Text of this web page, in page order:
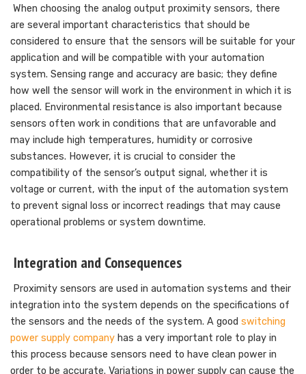
When choosing the analog output proximity sensors, there
are several important characteristics that should be
considered to ensure that the sensors will be suitable for your
application and will be compatible with your automation
system. Sensing range and accuracy are basic; they define
how well the sensor will work in the environment in which it is
placed. Environmental resistance is also important because
sensors often work in conditions that are unfavorable and
may include high temperatures, humidity or corrosive
substances. However, it is crucial to consider the
compatibility of the sensor’s output signal, whether it is
voltage or current, with the input of the automation system
to prevent signal loss or incorrect readings that may cause
operational problems or system downtime.
Integration and Consequences
Proximity sensors are used in automation systems and their
integration into the system depends on the specifications of
the sensors and the needs of the system. A good switching
power supply company has a very important role to play in
this process because sensors need to have clean power in
order to be accurate. Variations in power supply can cause the